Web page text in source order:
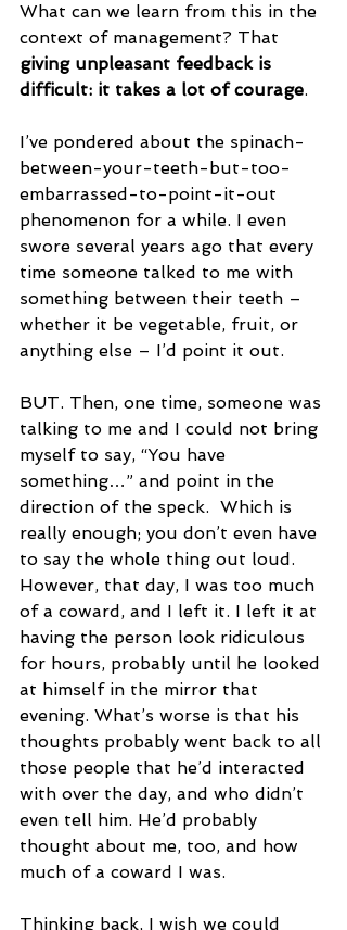
What can we learn from this in the
context of management? That
giving unpleasant feedback is
difficult: it takes a lot of courage.
I’ve pondered about the spinach-
between-your-teeth-but-too-
embarrassed-to-point-it-out
phenomenon for a while. I even
swore several years ago that every
time someone talked to me with
something between their teeth –
whether it be vegetable, fruit, or
anything else – I’d point it out.
BUT. Then, one time, someone was
talking to me and I could not bring
myself to say, “You have
something…” and point in the
direction of the speck.  Which is
really enough; you don’t even have
to say the whole thing out loud.
However, that day, I was too much
of a coward, and I left it. I left it at
having the person look ridiculous
for hours, probably until he looked
at himself in the mirror that
evening. What’s worse is that his
thoughts probably went back to all
those people that he’d interacted
with over the day, and who didn’t
even tell him. He’d probably
thought about me, too, and how
much of a coward I was.
Thinking back, I wish we could